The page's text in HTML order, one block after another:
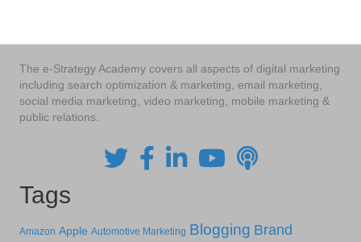
The e-Strategy Academy covers all aspects of digital marketing
including search optimization & marketing, email marketing,
social media marketing, video marketing, mobile marketing &
public relations.
Tags
Amazon Apple Automotive Marketing Blogging Brand